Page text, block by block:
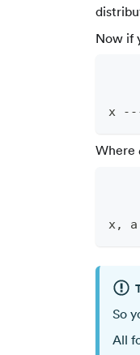
Now if
x
Where
x,
So
All